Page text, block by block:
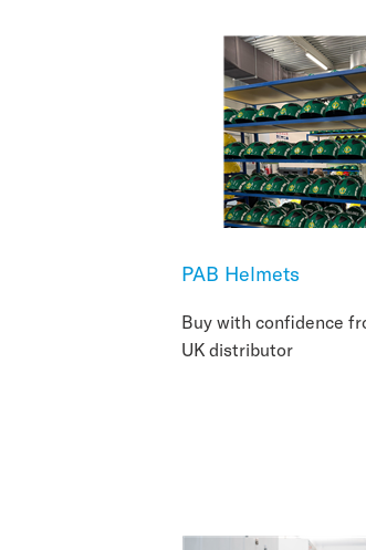
PAB Helmets
Buy with confidence
UK distributor